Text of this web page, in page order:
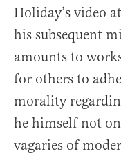
Holiday’s video
his subsequent
amounts to
for others to
morality
he himself not
vagaries of